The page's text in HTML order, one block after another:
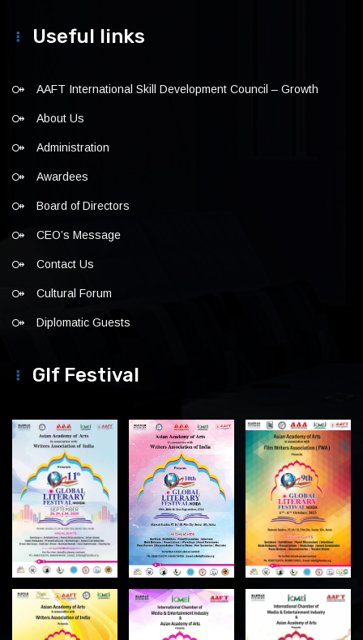
Useful links
AAFT International Skill Development Council – Growth
About Us
Administration
Awardees
Board of Directors
CEO’s Message
Contact Us
Cultural Forum
Diplomatic Guests
Glf Festival